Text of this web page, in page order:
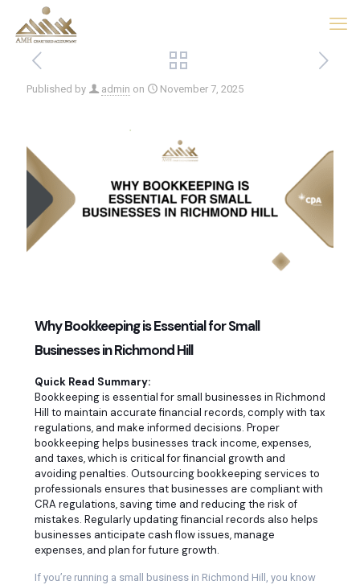
Published by admin on November 7, 2025
Why Bookkeeping is Essential for Small
Businesses in Richmond Hill
Quick Read Summary:
Bookkeeping is essential for small businesses in Richmond
Hill to maintain accurate financial records, comply with tax
regulations, and make informed decisions. Proper
bookkeeping helps businesses track income, expenses,
and taxes, which is critical for financial growth and
avoiding penalties. Outsourcing bookkeeping services to
professionals ensures that businesses are compliant with
CRA regulations, saving time and reducing the risk of
mistakes. Regularly updating financial records also helps
businesses anticipate cash flow issues, manage
expenses, and plan for future growth.
If you’re running a small business in Richmond Hill, you know